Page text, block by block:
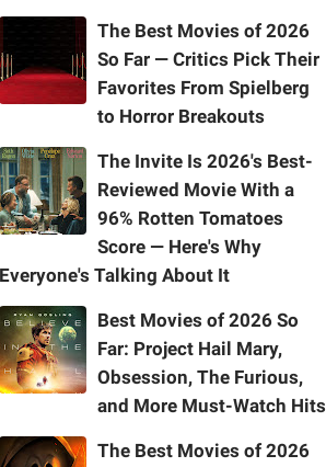
The Best Movies of 2026
So Far — Critics Pick Their
Favorites From Spielberg
to Horror Breakouts
The Invite Is 2026's Best-
Reviewed Movie With a
96% Rotten Tomatoes
Score — Here's Why
Everyone's Talking About It
Best Movies of 2026 So
Far: Project Hail Mary,
Obsession, The Furious,
and More Must-Watch Hits
The Best Movies of 2026